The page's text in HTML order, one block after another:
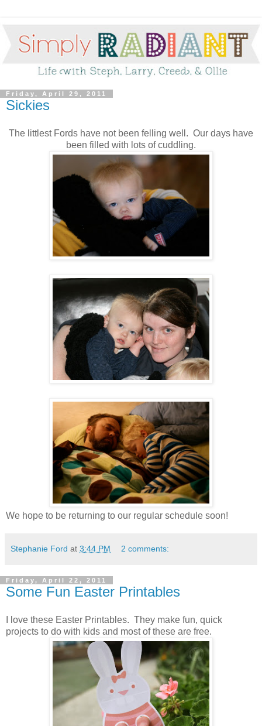
Friday, April 29, 2011
Sickies
The littlest Fords have not been felling well. Our days have
been filled with lots of cuddling.
We hope to be returning to our regular schedule soon!
Stephanie Ford at 3:44 PM 2 comments:
Friday, April 22, 2011
Some Fun Easter Printables
I love these Easter Printables. They make fun, quick
projects to do with kids and most of these are free.